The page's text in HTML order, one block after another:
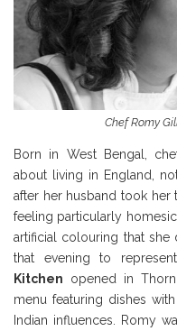
Chef Romy
Born in West Bengal,
about living in England,
after her husband took her
feeling particularly
artificial colouring that
that evening to
Kitchen opened in
menu featuring dishes
Indian influences. Romy